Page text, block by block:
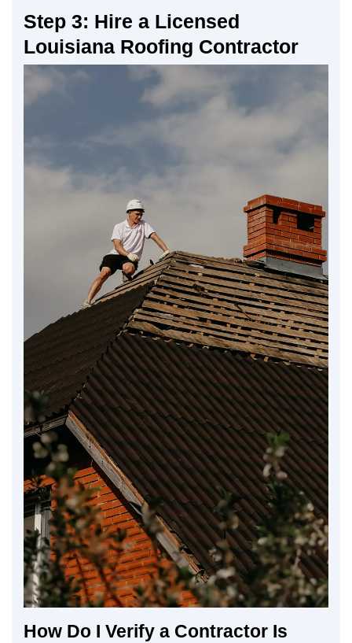
Step 3: Hire a Licensed
Louisiana Roofing Contractor
How Do I Verify a Contractor Is